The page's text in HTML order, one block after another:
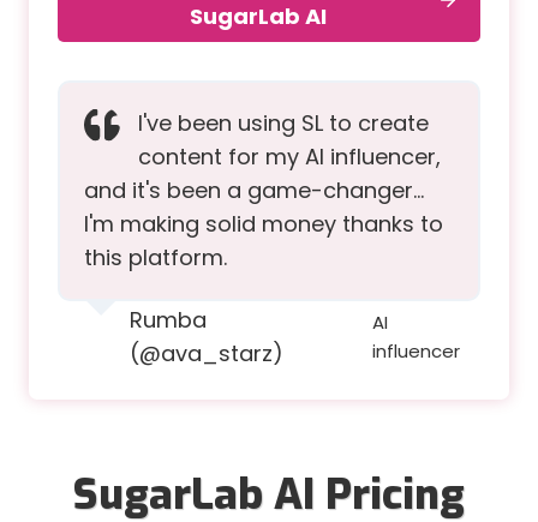
SugarLab AI
I've been using SL to create
content for my AI influencer,
and it's been a game-changer…
I'm making solid money thanks to
this platform.
Rumba
(@ava_starz)
AI
influencer
SugarLab AI Pricing